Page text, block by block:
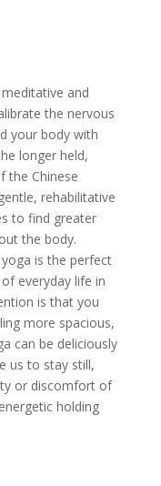
and
the nervous
your body with
longer held,
the Chinese
rehabilitative
to find greater
the body.
is the perfect
everyday life in
is that you
more spacious,
can be deliciously
us to stay still,
or discomfort of
holding